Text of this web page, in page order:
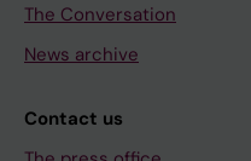
The Conversation
News archive
Contact us